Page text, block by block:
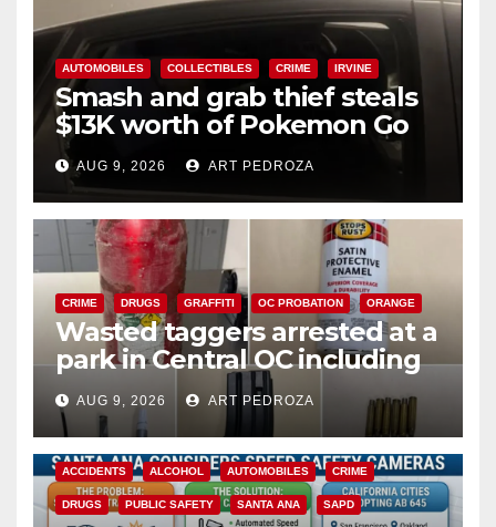
AUTOMOBILES COLLECTIBLES CRIME IRVINE
Smash and grab thief steals
$13K worth of Pokemon Go
cards from a car in Irvine
AUG 9, 2026 ART PEDROZA
CRIME DRUGS GRAFFITI OC PROBATION ORANGE
Wasted taggers arrested at a
park in Central OC including
a teen on probation
AUG 9, 2026 ART PEDROZA
ACCIDENTS ALCOHOL AUTOMOBILES CRIME
DRUGS PUBLIC SAFETY SANTA ANA SAPD